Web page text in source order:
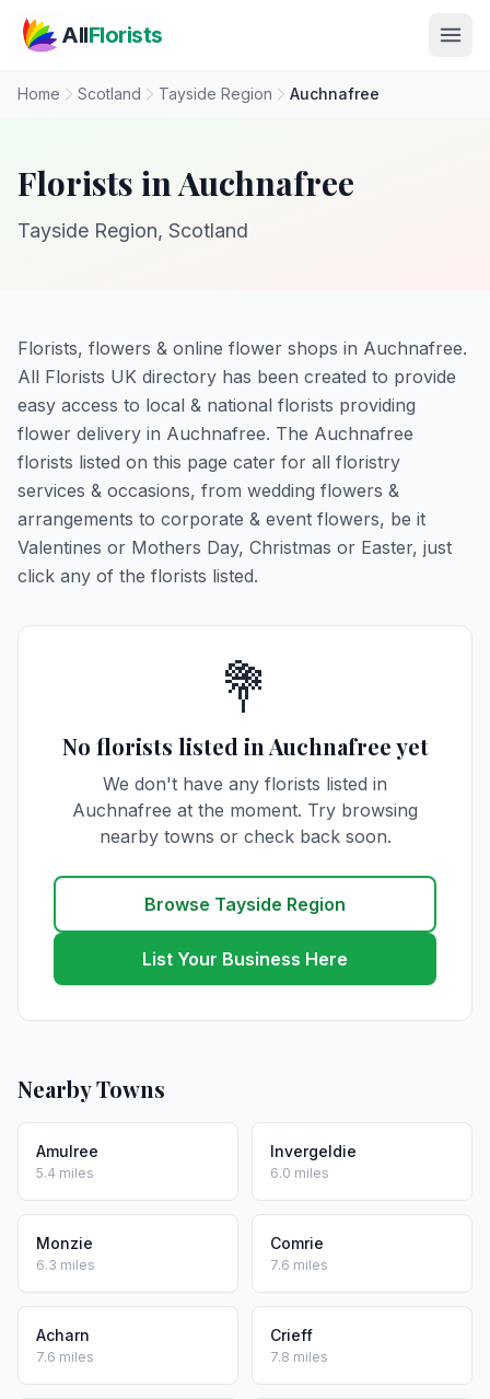
AllFlorists
Home Scotland Tayside Region Auchnafree
Florists in Auchnafree
Tayside Region, Scotland
Florists, flowers & online flower shops in Auchnafree.
All Florists UK directory has been created to provide
easy access to local & national florists providing
flower delivery in Auchnafree. The Auchnafree
florists listed on this page cater for all floristry
services & occasions, from wedding flowers &
arrangements to corporate & event flowers, be it
Valentines or Mothers Day, Christmas or Easter, just
click any of the florists listed.
💐
No florists listed in Auchnafree yet
We don't have any florists listed in
Auchnafree at the moment. Try browsing
nearby towns or check back soon.
Browse Tayside Region
List Your Business Here
Nearby Towns
Amulree
5.4 miles
Invergeldie
6.0 miles
Monzie
6.3 miles
Comrie
7.6 miles
Acharn
7.6 miles
Crieff
7.8 miles